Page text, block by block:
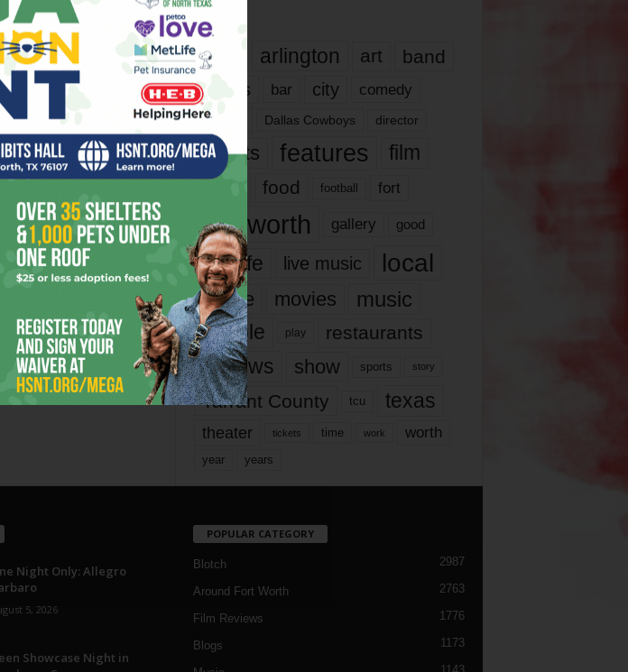
Tags
817 arlington art band
bands bar city comedy
dallas Dallas Cowboys director
events features
film
food football fort
fort worth gallery good
it’s life live music local
movie movies music
people play restaurants
reviews show sports story
Tarrant County tcu texas
theater tickets time work worth
year years
Night Only: Allegro
5, 2026
Showcase Night in
POPULAR CATEGORY
Blotch 2987
Around Fort Worth 2763
Film Reviews 1776
Blogs 1173